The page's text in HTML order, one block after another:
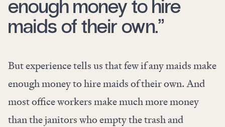
enough money to hire
maids of their own.”
But experience tells us that few if any maids make
enough money to hire maids of their own. And
most office workers make much more money
than the janitors who empty the trash and